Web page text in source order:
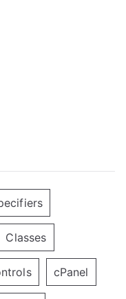
Classes
cPanel